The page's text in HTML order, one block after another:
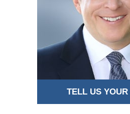
TELL US YOUR